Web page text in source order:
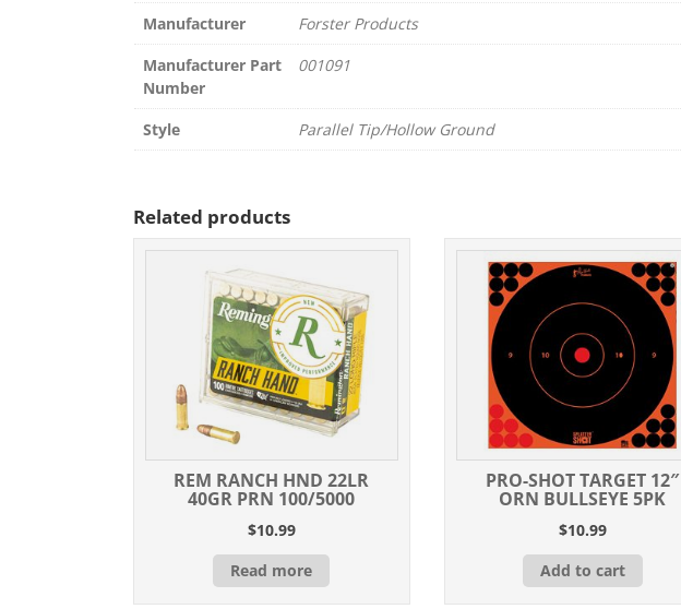
Manufacturer
Forster Products
Manufacturer Part
Number
001091
Style Parallel Tip/Hollow Ground
Related products
REM RANCH HND 22LR
40GR PRN 100/5000
$10.99
Read more
PRO-SHOT TARGET 12″
ORN BULLSEYE 5PK
$10.99
Add to cart